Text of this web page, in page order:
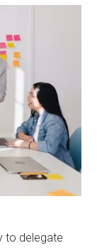
to delegate